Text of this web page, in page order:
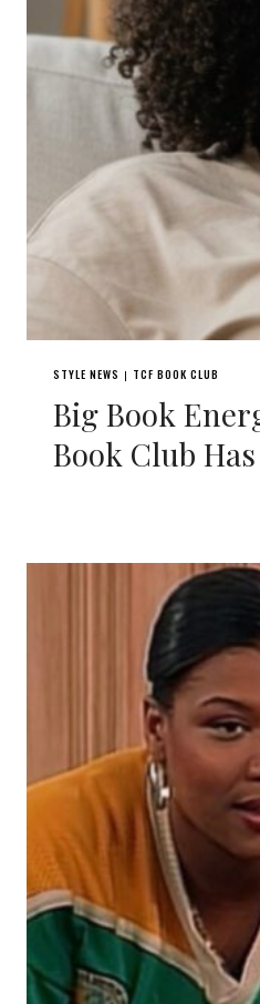
STYLE NEWS | TCF BOOK CLUB
Big Book
Book Club